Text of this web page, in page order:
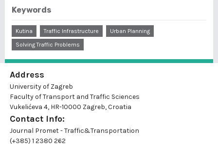
Keywords
Kutina Traffic Infrastructure
Urban Planning
Solving Traffic Problems
Address
University of Zagreb
Faculty of Transport and Traffic Sciences
Vukelićeva 4, HR-10000 Zagreb, Croatia
Contact Info:
Journal Promet - Traffic&Transportation
(+385) 1 2380 262